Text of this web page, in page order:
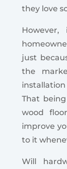
they love
just
the
That
wood
improve
to it
Will